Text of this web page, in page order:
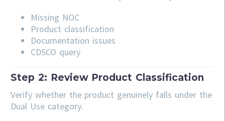
Missing NOC
Product classification
Documentation issues
CDSCO query
Step 2: Review Product Classification
Verify whether the product genuinely falls under the
Dual Use category.